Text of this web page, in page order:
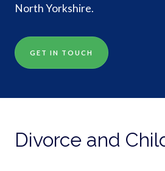
North Yorkshire.
GET IN TOUCH
Divorce and